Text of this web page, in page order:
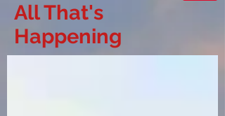
All That's
Happening